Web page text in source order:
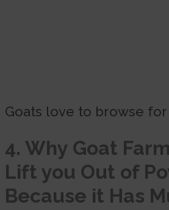
Goats love to browse
4. Why Goat
Lift you Out of
Because it Has